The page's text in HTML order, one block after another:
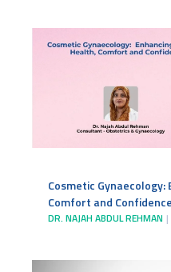
Cosmetic Gynaecology:
Comfort and Confidence
DR. NAJAH ABDUL REHMAN